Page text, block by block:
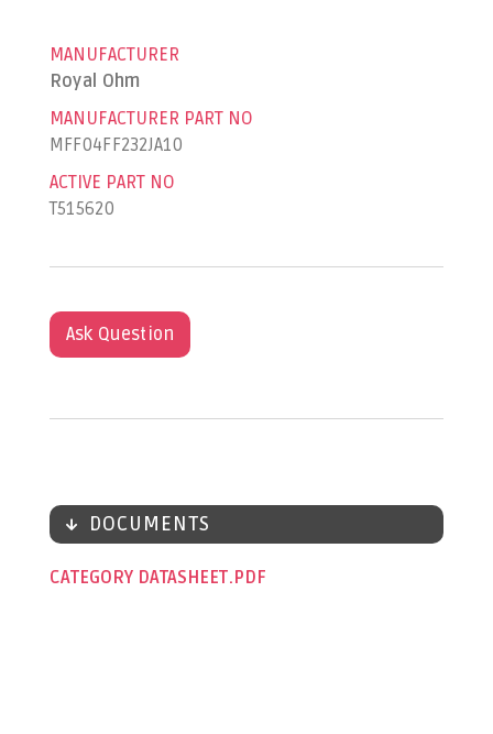
MANUFACTURER
Royal Ohm
MANUFACTURER PART NO
MFF04FF232JA10
ACTIVE PART NO
T515620
Ask Question
DOCUMENTS
CATEGORY DATASHEET